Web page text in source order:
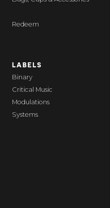
Redeem
LABELS
Binary
Critical Music
Modulations
Systems